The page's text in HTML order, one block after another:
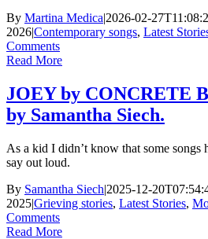
By Martina Medica|2026-02-
2026|Contemporary songs, Latest
Comments
Read More
JOEY by CONCRETE
by Samantha Siech.
As a kid I didn’t know that some songs
say out loud.
By Samantha Siech|2025-12-
2025|Grieving stories, Latest Stories,
Comments
Read More